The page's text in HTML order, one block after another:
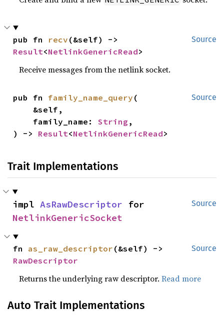
Source
pub fn recv
Result<NetlinkGenericRead>
Receive messages from the netlink socket.
Source
pub fn family_name_query (
    family_name:
String ,
) -> Result<NetlinkGenericRead>
Trait Implementations
Source
impl AsRawDescriptor
NetlinkGenericSocket
Source
fn as_raw_descriptor
RawDescriptor
Returns the underlying raw descriptor.Read more
Auto Trait Implementations